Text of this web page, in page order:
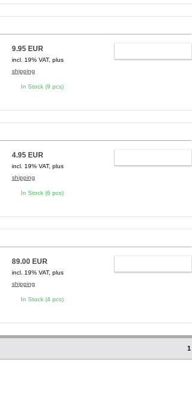
9.95 EUR
incl. 19% VAT, plus
shipping
In Stock (9 pcs)
4.95 EUR
incl. 19% VAT, plus
shipping
In Stock (6 pcs)
89.00 EUR
incl. 19% VAT, plus
shipping
In Stock (4 pcs)
1